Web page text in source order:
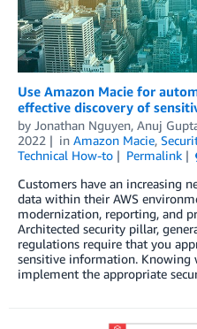
Use Amazon Macie for
effective discovery of
by Jonathan Nguyen, Anuj
2022
in Amazon Macie,
Technical How-to
Permalink
Customers have an increasing
data within their AWS
modernization, reporting, and
Architected security pillar,
regulations require that you
sensitive information. Knowing
implement the appropriate